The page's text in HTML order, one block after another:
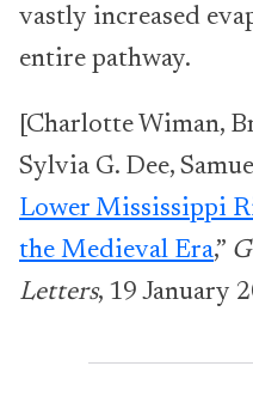
vastly increased
entire pathway.
[Charlotte Wiman,
Sylvia G. Dee,
Lower Mississippi
the Medieval Era,”
Letters, 19 January